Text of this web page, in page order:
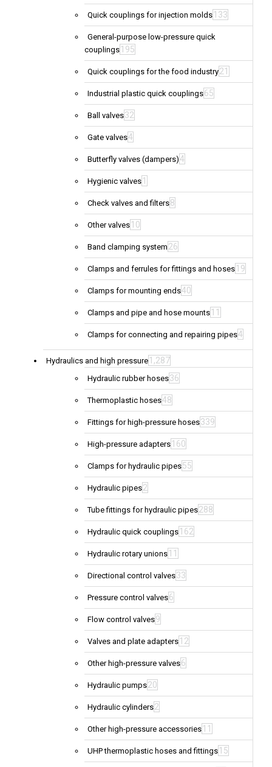
Quick couplings for injection molds 133
General-purpose low-pressure quick
couplings 195
Quick couplings for the food industry21
Industrial plastic quick couplings65
Ball valves32
Gate valves4
Butterfly valves (dampers)4
Hygienic valves 1
Check valves and filters8
Other valves 10
Band clamping system 26
Clamps and ferrules for fittings and hoses 19
Clamps for mounting ends40
Clamps and pipe and hose mounts 11
Clamps for connecting and repairing pipes4
Hydraulics and high pressure 1,287
Hydraulic rubber hoses36
Thermoplastic hoses48
Fittings for high-pressure hoses339
High-pressure adapters 160
Clamps for hydraulic pipes55
Hydraulic pipes2
Tube fittings for hydraulic pipes288
Hydraulic quick couplings 162
Hydraulic rotary unions 11
Directional control valves33
Pressure control valves6
Flow control valves9
Valves and plate adapters 12
Other high-pressure valves6
Hydraulic pumps20
Hydraulic cylinders2
Other high-pressure accessories 11
UHP thermoplastic hoses and fittings 15